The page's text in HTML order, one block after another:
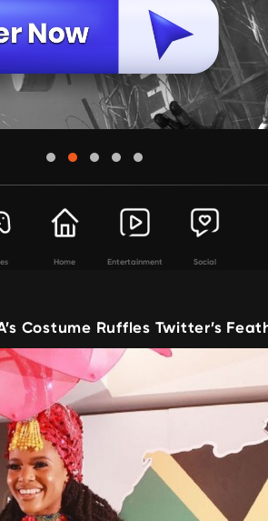
Home Entertainment Social
Costume Ruffles Twitter’s